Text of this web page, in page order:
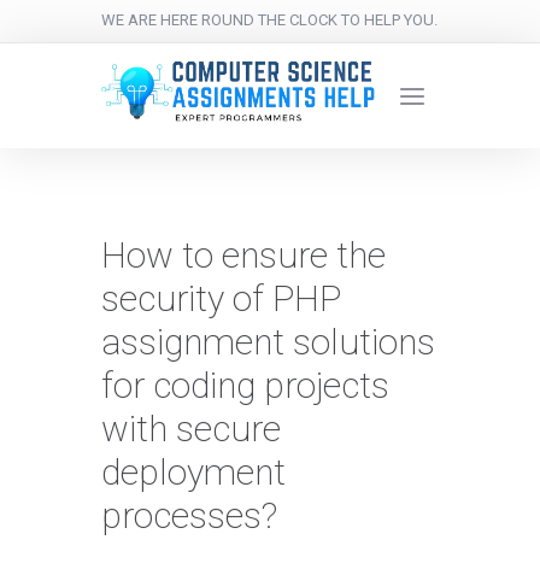
WE ARE HERE ROUND THE CLOCK TO HELP YOU.
How to ensure the
security of PHP
assignment solutions
for coding projects
with secure
deployment
processes?